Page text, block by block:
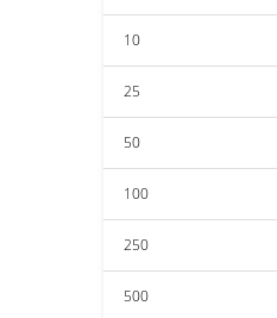
10
25
50
100
250
500